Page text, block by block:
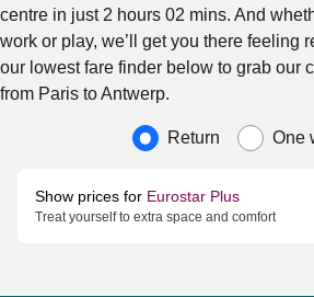
centre in just 2 hours 02 mins. And
work or play, we’ll get you there feeling
our lowest fare finder below to grab our
from Paris to Antwerp.
Journey type
Return One
Show prices for Eurostar Plus
Treat yourself to extra space and comfort